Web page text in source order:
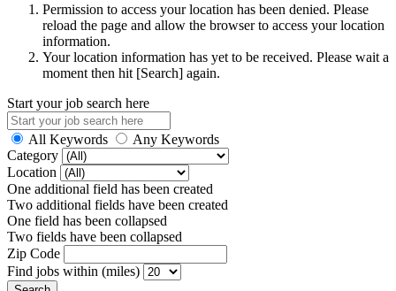
Permission to access your location has been denied. Please
reload the page and allow the browser to access your location
information.
Your location information has yet to be received. Please wait a
moment then hit [Search] again.
Start your job search here
All Keywords
Any Keywords
Category
Location
One additional field has been created
Two additional fields have been created
One field has been collapsed
Two fields have been collapsed
Zip Code
Find jobs within (miles)